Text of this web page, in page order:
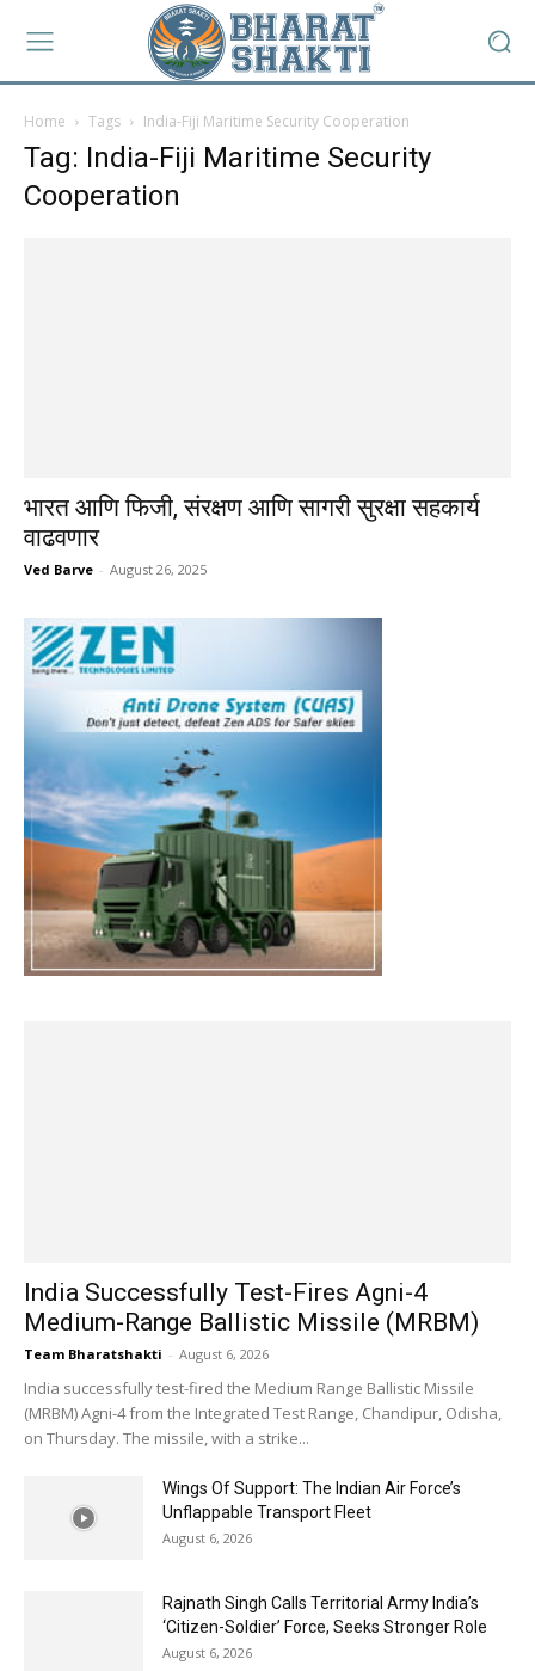
Home Tags India-Fiji Maritime Security Cooperation
Tag: India-Fiji Maritime Security
Cooperation
भारत आणि फिजी, संरक्षण आणि सागरी सुरक्षा सहकार्य
वाढवणार
Ved Barve - August 26, 2025
India Successfully Test-Fires Agni-4
Medium-Range Ballistic Missile (MRBM)
Team Bharatshakti - August 6, 2026
India successfully test-fired the Medium Range Ballistic Missile
(MRBM) Agni-4 from the Integrated Test Range, Chandipur, Odisha,
on Thursday. The missile, with a strike...
Wings Of Support: The Indian Air Force’s
Unflappable Transport Fleet
August 6, 2026
Rajnath Singh Calls Territorial Army India’s
‘Citizen-Soldier’ Force, Seeks Stronger Role
August 6, 2026